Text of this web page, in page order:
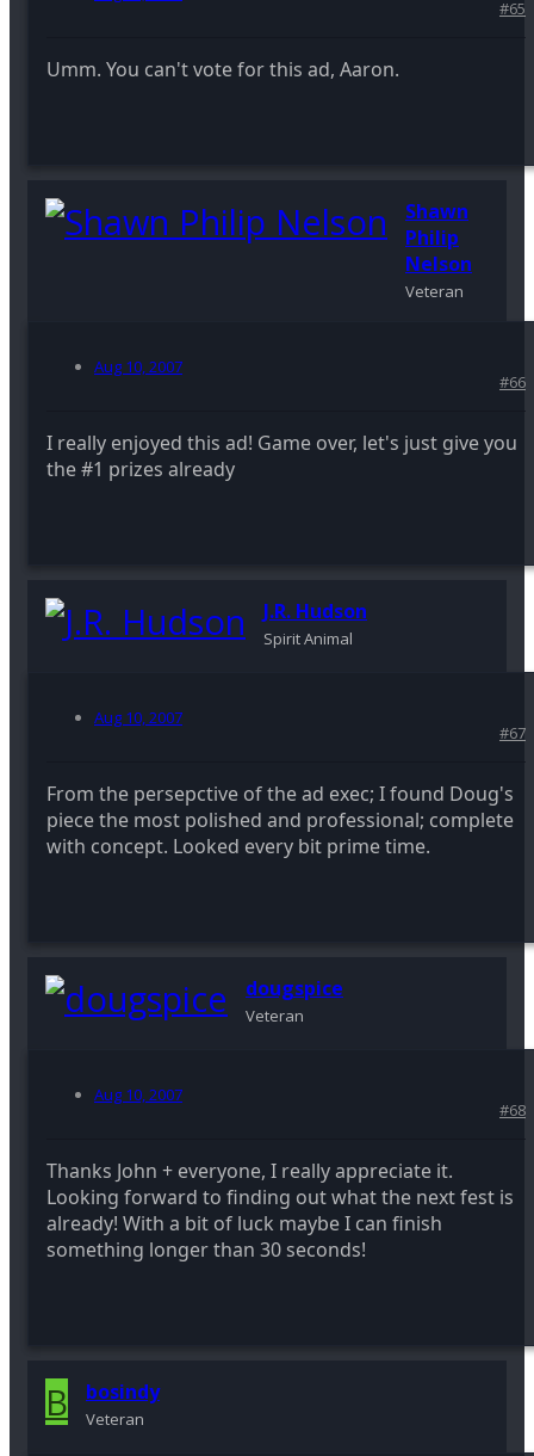
#65
Umm. You can't vote for this ad, Aaron.
Shawn
Philip
Nelson
Veteran
Aug 10, 2007
#66
I really enjoyed this ad! Game over, let's just give you
the #1 prizes already
J.R. Hudson
Spirit Animal
Aug 10, 2007
#67
From the persepctive of the ad exec; I found Doug's
piece the most polished and professional; complete
with concept. Looked every bit prime time.
dougspice
Veteran
Aug 10, 2007
#68
Thanks John + everyone, I really appreciate it.
Looking forward to finding out what the next fest is
already! With a bit of luck maybe I can finish
something longer than 30 seconds!
B bosindy
Veteran